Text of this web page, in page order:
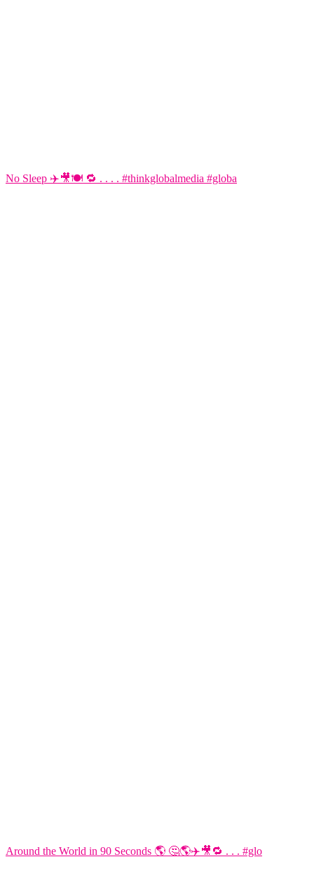
No Sleep ✈️🎥🍽️ 🔁 . . . . #thinkglobalmedia #globa
Around the World in 90 Seconds 🌎 🤔🌎✈️🎥🔁 . . . #glo